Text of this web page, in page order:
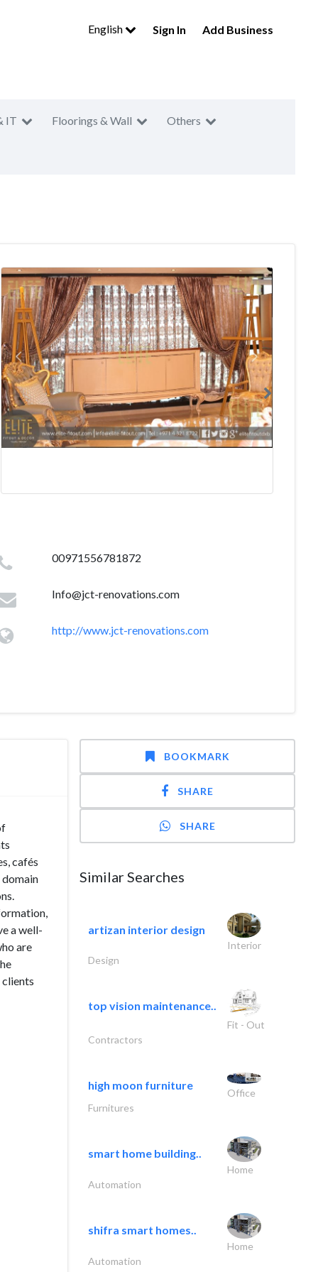
English Sign In Add Business
IT Floorings & Wall Others
00971556781872
Info@jct-renovations.com
http://www.jct-renovations.com
cafés
a well-
are
BOOKMARK
SHARE
SHARE
Similar Searches
artizan interior design
Interior
Design
top vision maintenance..
Fit - Out
Contractors
high moon furniture
Office
Furnitures
smart home building..
Home
Automation
shifra smart homes..
Home
Automation